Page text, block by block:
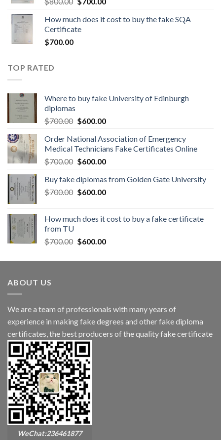
How much does it cost to buy the fake SQA
Certificate
$700.00
TOP RATED
Where to buy fake University of Edinburgh
diplomas
$700.00 $600.00
Order National Association of Emergency
Medical Technicians Fake Certificates Online
$700.00 $600.00
Buy fake diplomas from Golden Gate University
$700.00 $600.00
How much does it cost to buy a fake certificate
from TU
$700.00 $600.00
ABOUT US
We are a team of professionals with many years of
experience in making fake degrees and other fake diploma
certificates, the best producers of the quality fake certificate
WeChat:236461877